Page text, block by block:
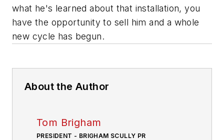
what he's learned about that installation, you
have the opportunity to sell him and a whole
new cycle has begun.
About the Author
Tom Brigham
PRESIDENT - BRIGHAM SCULLY PR